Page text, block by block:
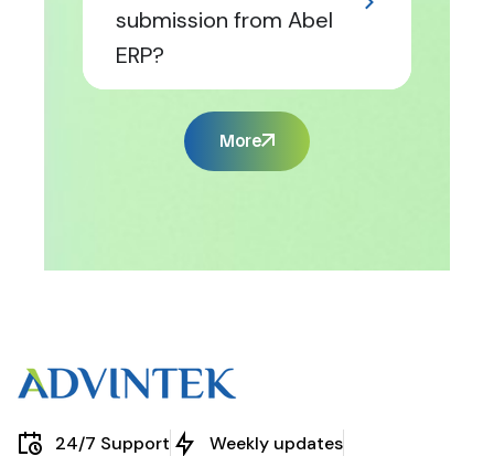
submission from Abel
ERP?
More
24/7 Support
Weekly updates